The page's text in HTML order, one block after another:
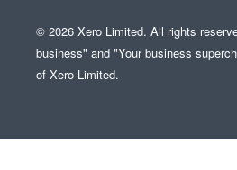
© 2026 Xero Limited. All rights
business" and "Your business
of Xero Limited.